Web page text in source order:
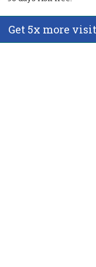
Get 5x more